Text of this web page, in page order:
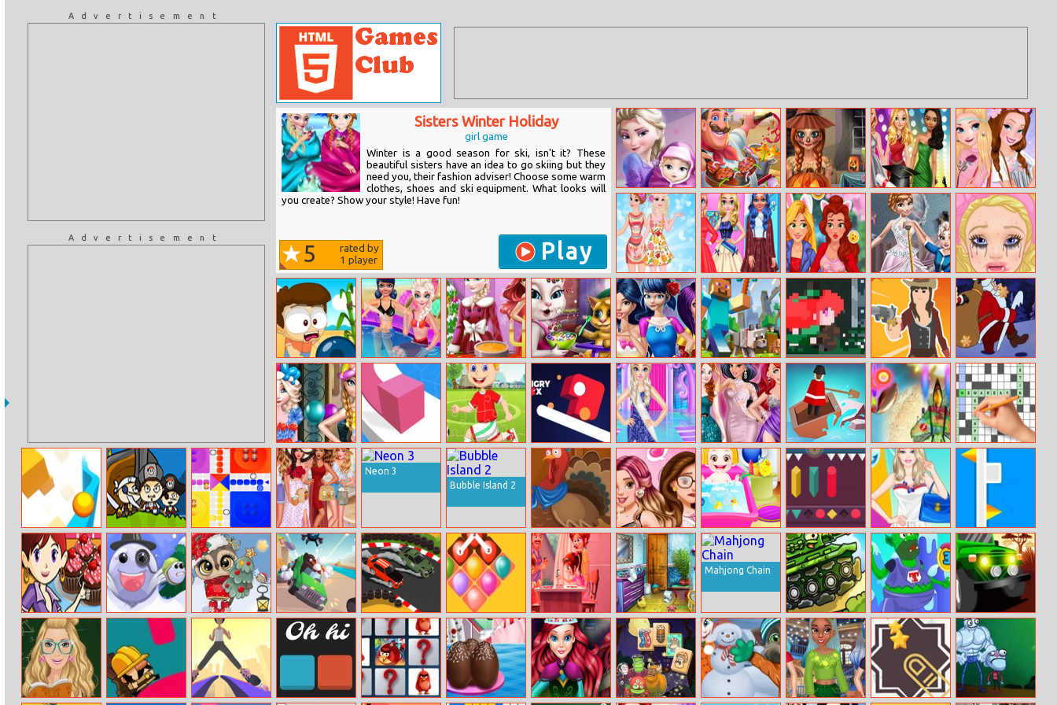
Advertisement
Advertisement
Sisters Winter Holiday
girl game
Winter is a good season for ski, isn't it? These
beautiful sisters have an idea to go skiing but they
need you, their fashion adviser! Choose some warm
clothes, shoes and ski equipment. What looks will
you create? Show your style! Have fun!
5
rated by
1 player Play
Elsa Baby Birth
Caring
Cooking
Madness
Ice Princess
Spooky
Costumes
Princess
Graduation
College Ball
Sisters Summer
Trend Alert
Anna And Elsa
Tropical
Vacation
Modern Lolita
Girly Fashion
My Princess
Selfie
Princess Dress
Designer
A New
Beginning: From
Sad To Fab
Tic Tac Toe
Bff Fantastical
Summer Style
Ariel Christmas
Cooking
Feed
Highschool
Prom
Minecraft Free Random Runner Ragduel
Hidden
Christmas
Cookies
Frozen Sisters
Balloon Dress
Look
Line Color 3D
Soccer Stars
Jigsaw
Hungry Box
Elsa’s Beauty
Surgery
Princess Runway
Fashion Contest
River Adventure Waste Invaders
Crossword
Puzzles
Steep Pirate Booty Ludo Wizard Hello Summer
Neon 3
Bubble Island 2
Thanksgiving
Dressup Turkey
Belle’s
Transformation
Baby Hazel Hair
Care
Unlocking
Barbie Navy
Style
Flip Cube
Chocolate
Cupcakes: Sara’s
Cooking Class
Snowheros.io
Christmas Fun
Hidden Stars
Rage Road
Drift Racer
2021
Balloon Path
Swipe
One Card Game
Ice Queen
Bathroom Deco
Mahjong Chain
Tank Fury
Super Troll
Candyland
Adventures
Africa Jeep
Race